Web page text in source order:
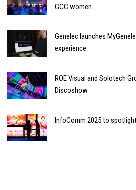
GCC women
Genelec launches
experience
ROE Visual and Solotech
Discoshow
InfoComm 2025 to